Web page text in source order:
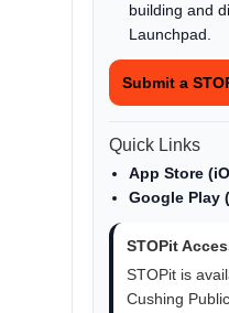
building and
Launchpad.
Submit a
Quick Links
App Store
Google Play
STOPit
STOPit is
Cushing